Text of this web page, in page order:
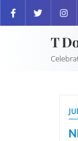
T